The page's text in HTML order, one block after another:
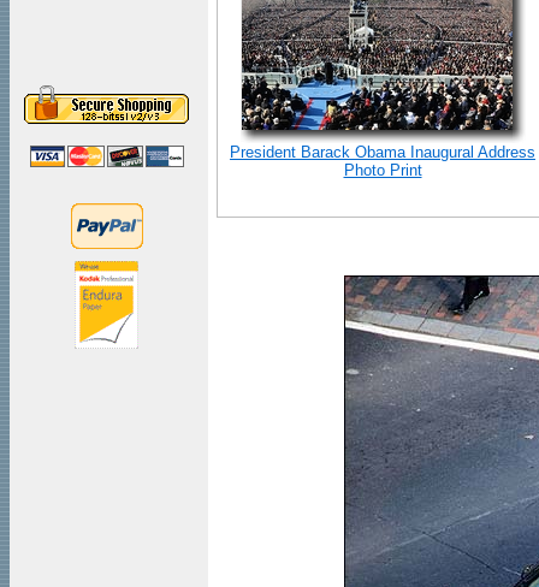
President Barack Obama Inaugural Address
Photo Print